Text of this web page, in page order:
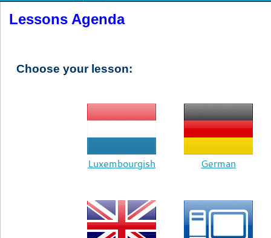
Lessons Agenda
Choose your lesson:
Luxembourgish German